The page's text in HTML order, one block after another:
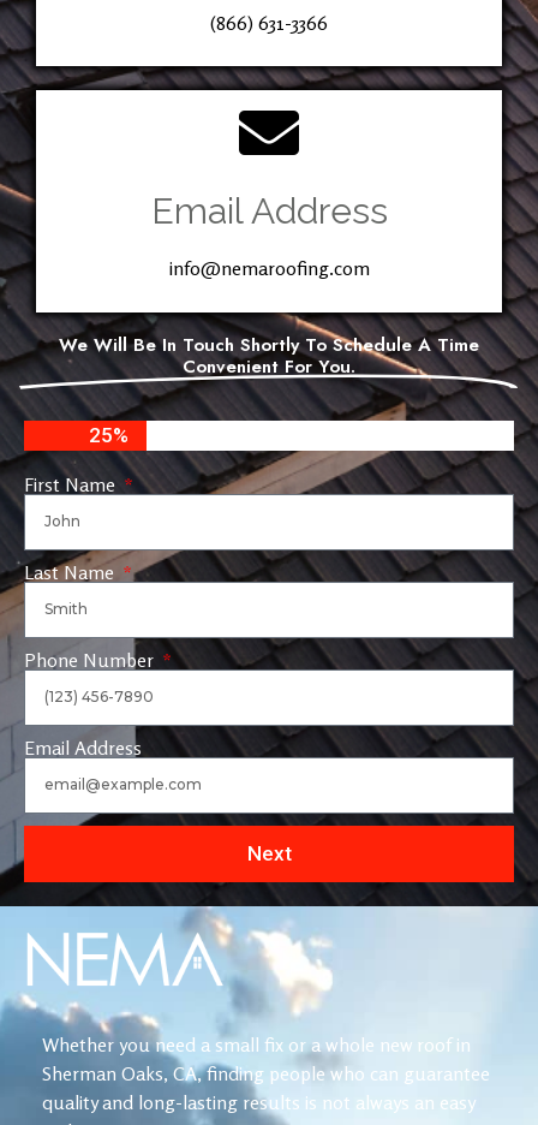
(866) 631-3366
Email Address
info@nemaroofing.com
We Will Be In Touch Shortly To Schedule A Time
Convenient For You.
25%
First Name
Last Name
Phone Number
Email Address
Next
Whether you need a small fix or a whole new roof in
Sherman Oaks, CA, finding people who can guarantee
quality and long-lasting results is not always an easy